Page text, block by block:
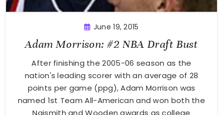
June 19, 2015
Adam Morrison: #2 NBA Draft Bust
After finishing the 2005-06 season as the
nation's leading scorer with an average of 28
points per game (ppg), Adam Morrison was
named 1st Team All-American and won both the
Naismith and Wooden awards as college